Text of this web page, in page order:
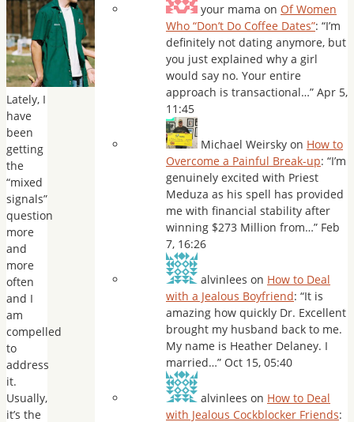
Lately, I
have
been
getting
the
“mixed
signals”
question
more
and
more
often
and I
am
compelled
to
address
it.
Usually,
it’s the
your mama on Of Women
Who “Don’t Do Coffee Dates”: “I’m
definitely not dating anymore, but
you just explained why a girl
would say no. Your entire
approach is transactional…” Apr 5,
11:45
Michael Weirsky on How to
Overcome a Painful Break-up: “I’m
genuinely excited with Priest
Meduza as his spell has provided
me with financial stability after
winning $273 Million from…” Feb
7, 16:26
alvinlees on How to Deal
with a Jealous Boyfriend: “It is
amazing how quickly Dr. Excellent
brought my husband back to me.
My name is Heather Delaney. I
married…” Oct 15, 05:40
alvinlees on How to Deal
with Jealous Cockblocker Friends: